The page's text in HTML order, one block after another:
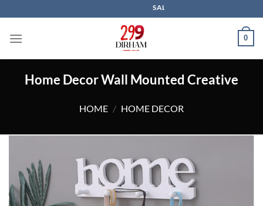
to
content
SALE IS LIVE NOW
0
Home Decor Wall Mounted Creative
HOME / HOME DECOR